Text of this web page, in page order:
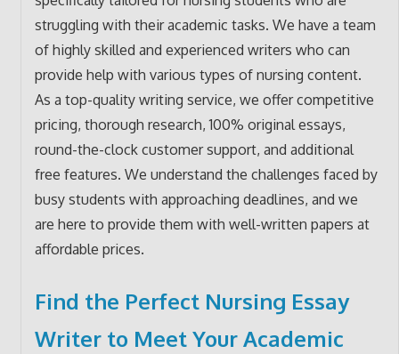
struggling with their academic tasks. We have a team
of highly skilled and experienced writers who can
provide help with various types of nursing content.
As a top-quality writing service, we offer competitive
pricing, thorough research, 100% original essays,
round-the-clock customer support, and additional
free features. We understand the challenges faced by
busy students with approaching deadlines, and we
are here to provide them with well-written papers at
affordable prices.
Find the Perfect Nursing Essay
Writer to Meet Your Academic